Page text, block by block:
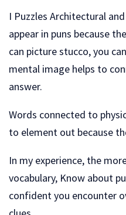
I Puzzles Architectural
appear in puns because
can picture stucco, you
mental image helps to
answer.
Words connected to
to element out because
In my experience, the
vocabulary, Know about
confident you encounter